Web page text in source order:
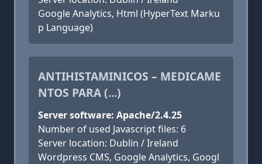
Google Analytics, Html (HyperText Marku
p Language)
ANTIHISTAMINICOS – MEDICAME
NTOS PARA (...)
Server software: Apache/2.4.25
Number of used Javascript files: 6
Server location: Dublin / Ireland
Wordpress CMS, Google Analytics, Googl